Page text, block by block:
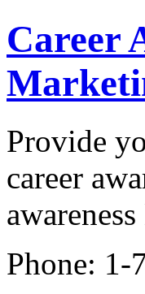
Career
Provide
career
Phone: 1-